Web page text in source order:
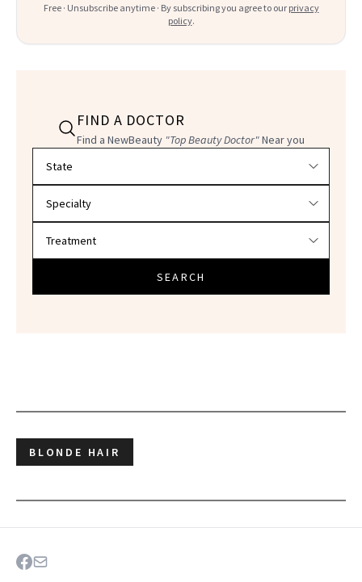
Free · Unsubscribe anytime · By subscribing you agree to our privacy
policy.
FIND A DOCTOR
Find a NewBeauty "Top Beauty Doctor"Near you
SEARCH
BLONDE HAIR